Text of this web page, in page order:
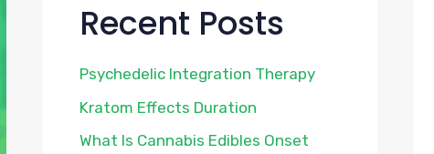
Recent Posts
Psychedelic Integration Therapy
Kratom Effects Duration
What Is Cannabis Edibles Onset